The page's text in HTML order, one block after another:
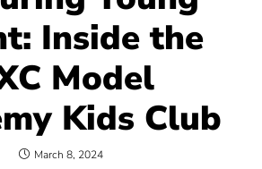
Inside the
Model
Kids Club
March 8, 2024